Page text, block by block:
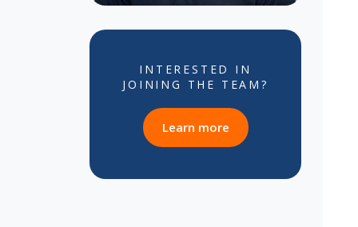
INTERESTED IN
JOINING THE TEAM?
Learn moreabout career